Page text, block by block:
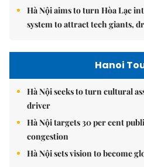
Hà Nội aims to turn Hòa Lạc
system to attract tech giants,
Hanoi
Hà Nội seeks to turn cultural
driver
Hà Nội targets 30 per cent
congestion
Hà Nội sets vision to become